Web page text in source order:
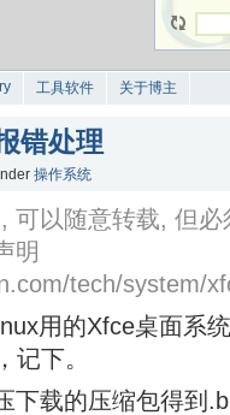
工具软件 关于博主
错处理
操作系统
, 可以随意转载, 但
明
tech/system/
用的Xfce桌面系
记下。
下载的压缩包得到